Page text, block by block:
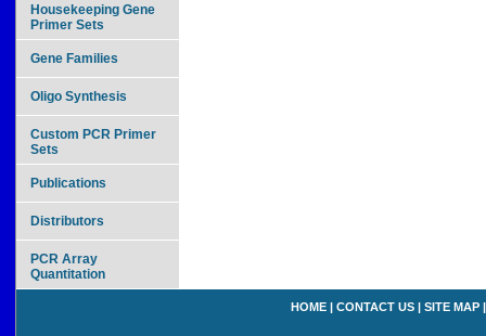
Housekeeping Gene
Primer Sets
Gene Families
Oligo Synthesis
Custom PCR Primer
Sets
Publications
Distributors
PCR Array
Quantitation
HOME | CONTACT US | SITE MAP